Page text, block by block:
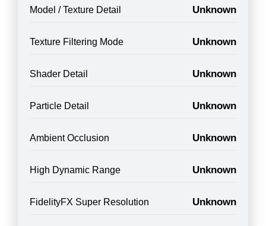
Model / Texture Detail Unknown
Texture Filtering Mode Unknown
Shader Detail Unknown
Particle Detail Unknown
Ambient Occlusion Unknown
High Dynamic Range Unknown
FidelityFX Super Resolution Unknown